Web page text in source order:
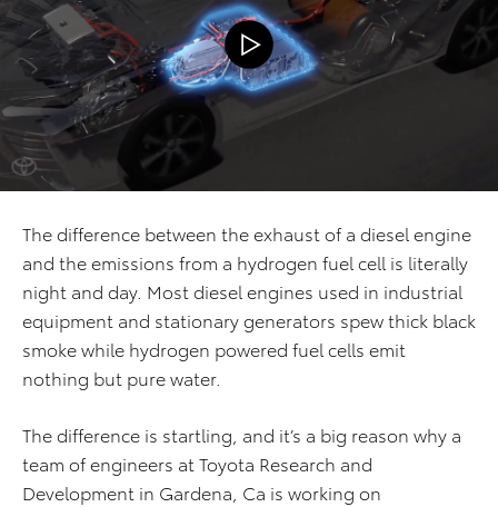
The difference between the exhaust of a diesel engine
and the emissions from a hydrogen fuel cell is literally
night and day. Most diesel engines used in industrial
equipment and stationary generators spew thick black
smoke while hydrogen powered fuel cells emit
nothing but pure water.
The difference is startling, and it’s a big reason why a
team of engineers at Toyota Research and
Development in Gardena, Ca is working on